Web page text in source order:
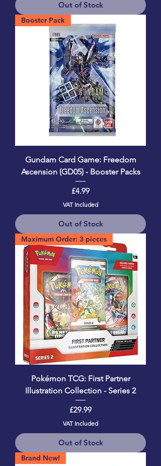
Out of Stock
Booster Pack
Gundam Card Game: Freedom
Ascension (GD05) - Booster Packs
Price
£4.99
VAT Included
Out of Stock
Maximum Order: 3 pieces
Pokémon TCG: First Partner
Illustration Collection - Series 2
Price
£29.99
VAT Included
Out of Stock
Brand New!